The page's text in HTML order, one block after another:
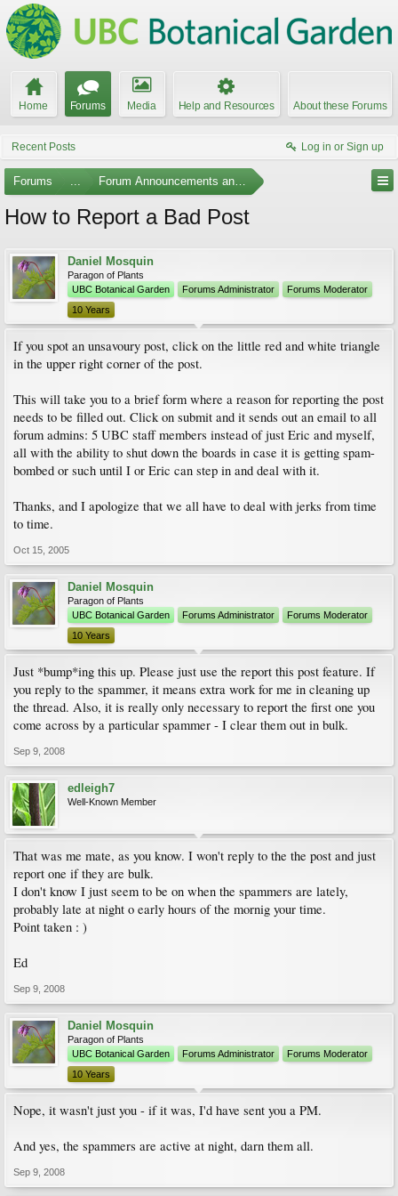
Home Forums Media Help and Resources About these Forums
Recent Posts Log in or Sign up
Forums ... Forum Announcements and Feedback
How to Report a Bad Post
Daniel Mosquin
Paragon of Plants
UBC Botanical Garden
Forums Administrator
Forums Moderator
10 Years
If you spot an unsavoury post, click on the little red and white triangle
in the upper right corner of the post.
This will take you to a brief form where a reason for reporting the post
needs to be filled out. Click on submit and it sends out an email to all
forum admins: 5 UBC staff members instead of just Eric and myself,
all with the ability to shut down the boards in case it is getting spam-
bombed or such until I or Eric can step in and deal with it.
Thanks, and I apologize that we all have to deal with jerks from time
to time.
Oct 15, 2005
Daniel Mosquin
Paragon of Plants
UBC Botanical Garden
Forums Administrator
Forums Moderator
10 Years
Just *bump*ing this up. Please just use the report this post feature. If
you reply to the spammer, it means extra work for me in cleaning up
the thread. Also, it is really only necessary to report the first one you
come across by a particular spammer - I clear them out in bulk.
Sep 9, 2008
edleigh7
Well-Known Member
That was me mate, as you know. I won't reply to the the post and just
report one if they are bulk.
I don't know I just seem to be on when the spammers are lately,
probably late at night o early hours of the mornig your time.
Point taken : )
Ed
Sep 9, 2008
Daniel Mosquin
Paragon of Plants
UBC Botanical Garden
Forums Administrator
Forums Moderator
10 Years
Nope, it wasn't just you - if it was, I'd have sent you a PM.
And yes, the spammers are active at night, darn them all.
Sep 9, 2008